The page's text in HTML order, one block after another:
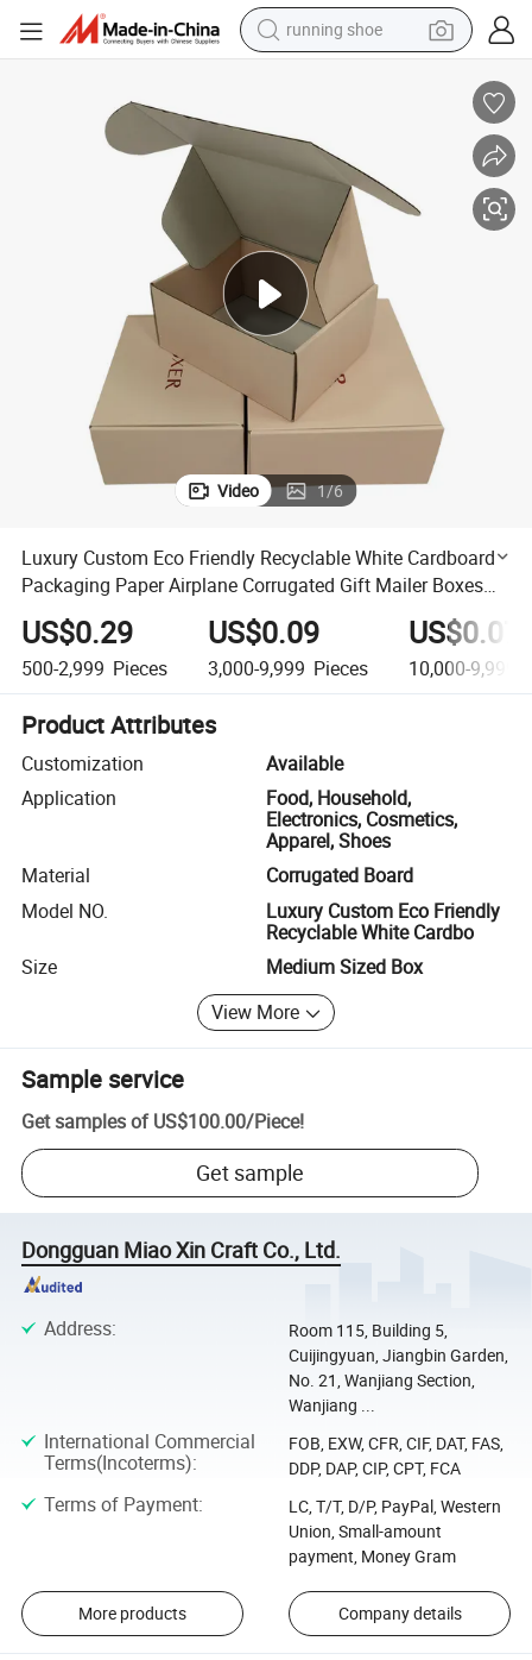
running shoe
powder
electric bike
farm tractor
wheel loader
electric scooter
Video 1/6
Luxury Custom Eco Friendly Recyclable White Cardboard
Packaging Paper Airplane Corrugated Gift Mailer Boxes
Mail Shipping Box
US$0.29
500-2,999 Pieces
US$0.09
3,000-9,999 Pieces
US$0.07
10,000-
Product Attributes
Customization
Available
Application
Food, Household,
Electronics, Cosmetics,
Apparel, Shoes
Material
Corrugated Board
Model NO.
Luxury Custom Eco Friendly
Recyclable White Cardbo
Size
Medium Sized Box
View More
Sample service
Get samples of US$100.00/Piece!
Get sample
Dongguan Miao Xin Craft Co., Ltd.
Address:
Room 115, Building 5,
Cuijingyuan, Jiangbin Garden,
No. 21, Wanjiang Section,
Wanjiang ...
International Commercial
Terms(Incoterms):
FOB, EXW, CFR, CIF, DAT, FAS,
DDP, DAP, CIP, CPT, FCA
Terms of Payment:
LC, T/T, D/P, PayPal, Western
Union, Small-amount
payment, Money Gram
More products Company details